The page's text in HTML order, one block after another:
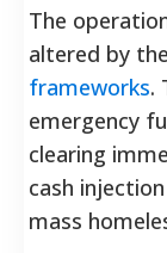
The
altered by
frameworks.
emergency
clearing
cash
mass